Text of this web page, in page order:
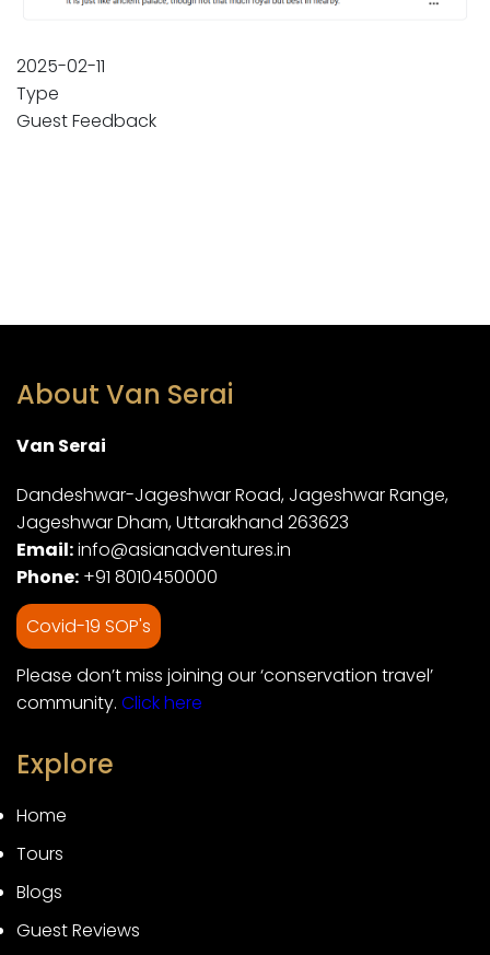
2025-02-11
Type
Guest Feedback
About Van Serai
Van Serai
Dandeshwar-Jageshwar Road, Jageshwar Range,
Jageshwar Dham, Uttarakhand 263623
Email:info@asianadventures.in
Phone: +91 8010450000
Covid-19 SOP's
Please don’t miss joining our ‘conservation travel’
community. Click here
Explore
Home
Tours
Blogs
Guest Reviews